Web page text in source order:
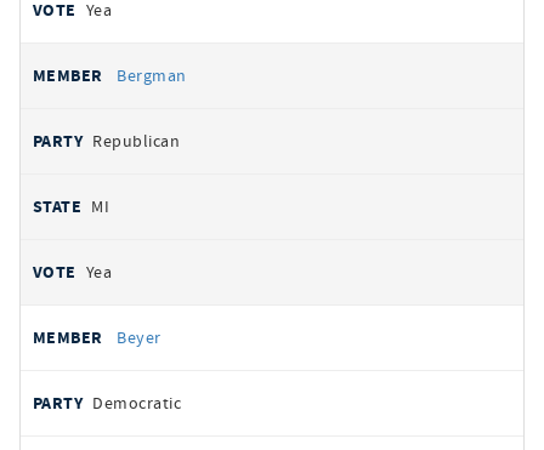
Yea
Bergman
Republican
MI
Yea
Beyer
Democratic